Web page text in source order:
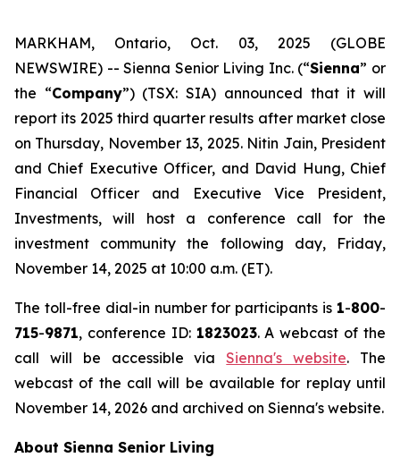
MARKHAM, Ontario, Oct. 03, 2025 (GLOBE
NEWSWIRE) -- Sienna Senior Living Inc. (“Sienna” or
the “Company”) (TSX: SIA) announced that it will
report its 2025 third quarter results after market close
on Thursday, November 13, 2025. Nitin Jain, President
and Chief Executive Officer, and David Hung, Chief
Financial Officer and Executive Vice President,
Investments, will host a conference call for the
investment community the following day, Friday,
November 14, 2025 at 10:00 a.m. (ET).
The toll-free dial-in number for participants is 1-800-
715-9871, conference ID: 1823023. A webcast of the
call will be accessible viaSienna's website. The
webcast of the call will be available for replay until
November 14, 2026 and archived on Sienna's website.
About Sienna Senior Living